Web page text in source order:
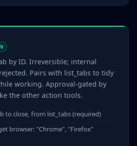
by ID. Irreversible; internal
Pairs with list_tabs to tidy
working. Approval-gated by
the other action tools.
to close, from list_tabs (required)
browser: "Chrome", "Firefox"